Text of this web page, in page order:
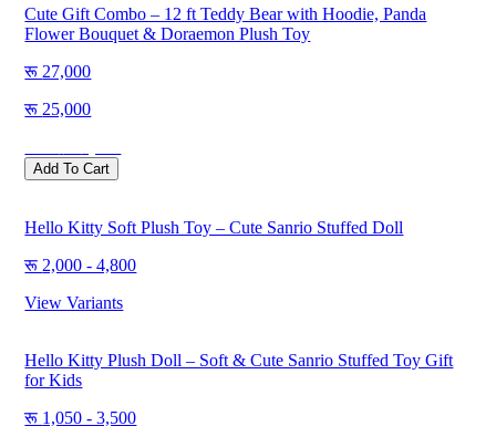
Cute Gift Combo – 12 ft Teddy Bear with Hoodie, Panda
Flower Bouquet & Doraemon Plush Toy
27,000
25,000
Add To Cart
Hello Kitty Soft Plush Toy – Cute Sanrio Stuffed Doll
2,000 - 4,800
View Variants
Hello Kitty Plush Doll – Soft & Cute Sanrio Stuffed Toy Gift
for Kids
1,050 - 3,500